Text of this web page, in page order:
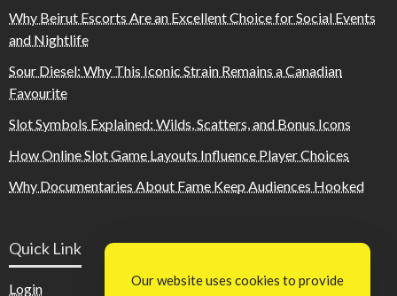
Why Beirut Escorts Are an Excellent Choice for Social Events
and Nightlife
Sour Diesel: Why This Iconic Strain Remains a Canadian
Favourite
Slot Symbols Explained: Wilds, Scatters, and Bonus Icons
How Online Slot Game Layouts Influence Player Choices
Why Documentaries About Fame Keep Audiences Hooked
Quick Link
Login
Our website uses cookies to provide